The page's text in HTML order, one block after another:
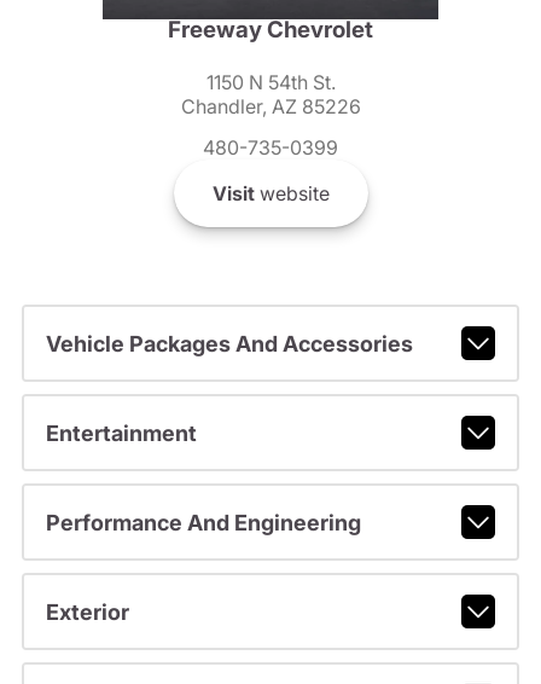
Freeway Chevrolet
1150 N 54th St.
Chandler, AZ 85226
480-735-0399
Visitwebsite
Vehicle Packages And Accessories
Entertainment
Performance And Engineering
Exterior